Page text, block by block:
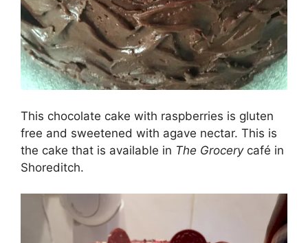
This chocolate cake with raspberries is gluten
free and sweetened with agave nectar. This is
the cake that is available in The Grocerycafé in
Shoreditch.